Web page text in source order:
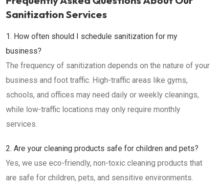
Sanitization Services
1. How often should I schedule sanitization for my
business?
The frequency of sanitization depends on the nature of your
business and foot traffic. High-traffic areas like gyms,
schools, and offices may need daily or weekly cleanings,
while low-traffic locations may only require monthly
services.
2. Are your cleaning products safe for children and pets?
Yes, we use eco-friendly, non-toxic cleaning products that
are safe for children, pets, and sensitive environments.